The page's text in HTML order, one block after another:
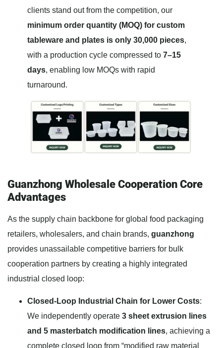
clients stand out from the competition, our
minimum order quantity (MOQ) for custom
tableware and plates is only 30,000 pieces,
with a production cycle compressed to 7–15
days, enabling low MOQs with rapid
turnaround.
Guanzhong Wholesale Cooperation Core
Advantages
As the supply chain backbone for global food packaging
retailers, wholesalers, and chain brands, guanzhong
provides unassailable competitive barriers for bulk
cooperation partners by creating a highly integrated
industrial closed loop:
Closed-Loop Industrial Chain for Lower Costs:
We independently operate 3 sheet extrusion lines
and 5 masterbatch modification lines, achieving a
complete closed loop from “modified raw material